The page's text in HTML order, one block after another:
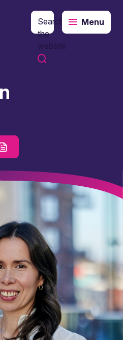
Search
the
website
Menu